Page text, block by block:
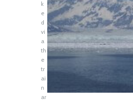
k
e
d
vi
a
th
e
tr
ai
n
ar